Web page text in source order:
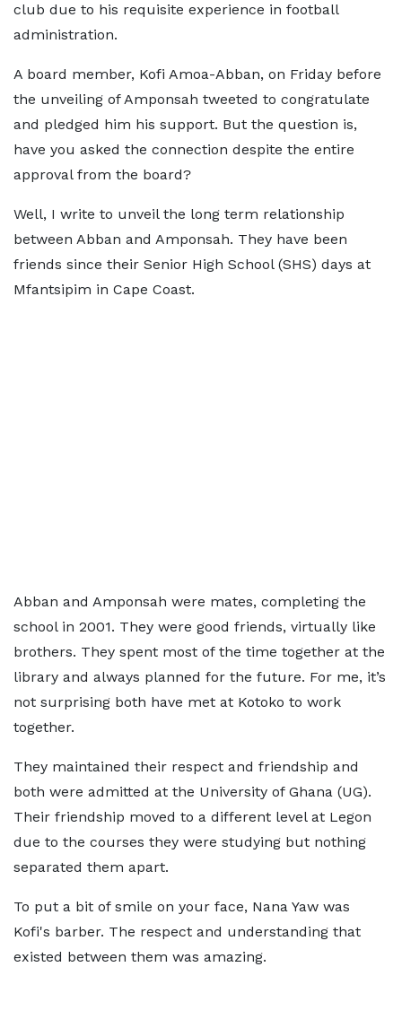
club due to his requisite experience in football
administration.
A board member, Kofi Amoa-Abban, on Friday before
the unveiling of Amponsah tweeted to congratulate
and pledged him his support. But the question is,
have you asked the connection despite the entire
approval from the board?
Well, I write to unveil the long term relationship
between Abban and Amponsah. They have been
friends since their Senior High School (SHS) days at
Mfantsipim in Cape Coast.
Abban and Amponsah were mates, completing the
school in 2001. They were good friends, virtually like
brothers. They spent most of the time together at the
library and always planned for the future. For me, it’s
not surprising both have met at Kotoko to work
together.
They maintained their respect and friendship and
both were admitted at the University of Ghana (UG).
Their friendship moved to a different level at Legon
due to the courses they were studying but nothing
separated them apart.
To put a bit of smile on your face, Nana Yaw was
Kofi's barber. The respect and understanding that
existed between them was amazing.